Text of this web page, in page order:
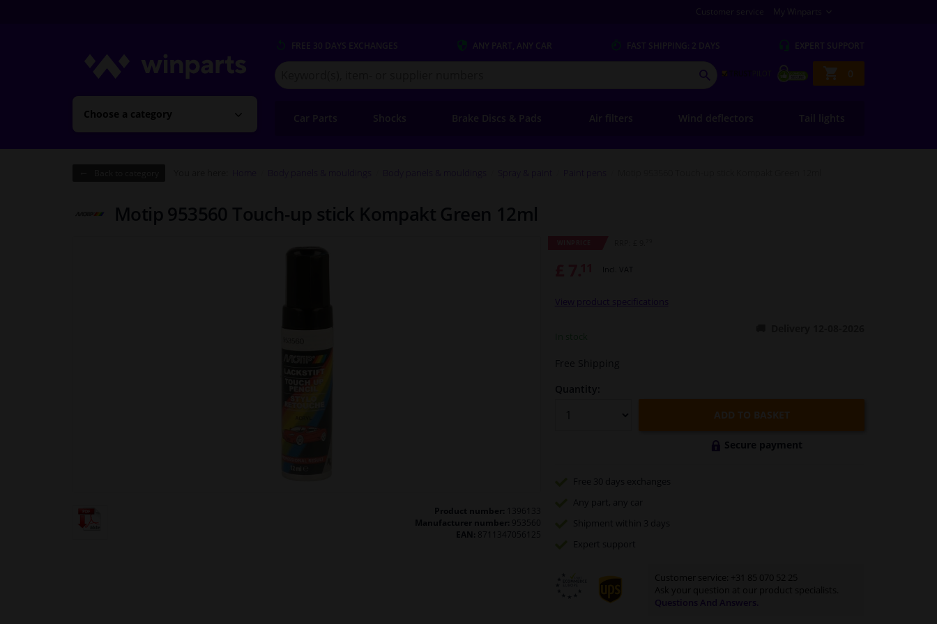
Customer service My Winparts
Choose a category
FREE 30 DAYS EXCHANGES ANY PART, ANY CAR FAST SHIPPING: 2 DAYS EXPERT SUPPORT
Shopping
0
Search
for
SEARCH
Car Parts Shocks Brake Discs & Pads Air filters Wind deflectors Tail lights
Motip 953560 Touch-up stick Kompakt Green 12ml
Product number:
Manufacturer number:
EAN:
Incl. VAT
View product specifications
Free Shipping
Quantity:
ADD TO BASKET
Secure payment
Free 30 days
exchanges
Any part , any car
Shipment within 3 days
Expert
support
Customer service:
+31 85 070 52 25
Ask your question at our product specialists.
Questions And Answers.